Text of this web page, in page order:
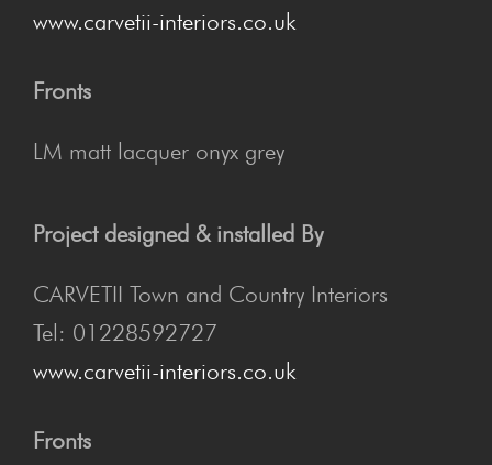
www.carvetii-interiors.co.uk
Fronts
LM matt lacquer onyx grey
Project designed & installed By
CARVETII Town and Country Interiors
Tel: 01228592727
www.carvetii-interiors.co.uk
Fronts